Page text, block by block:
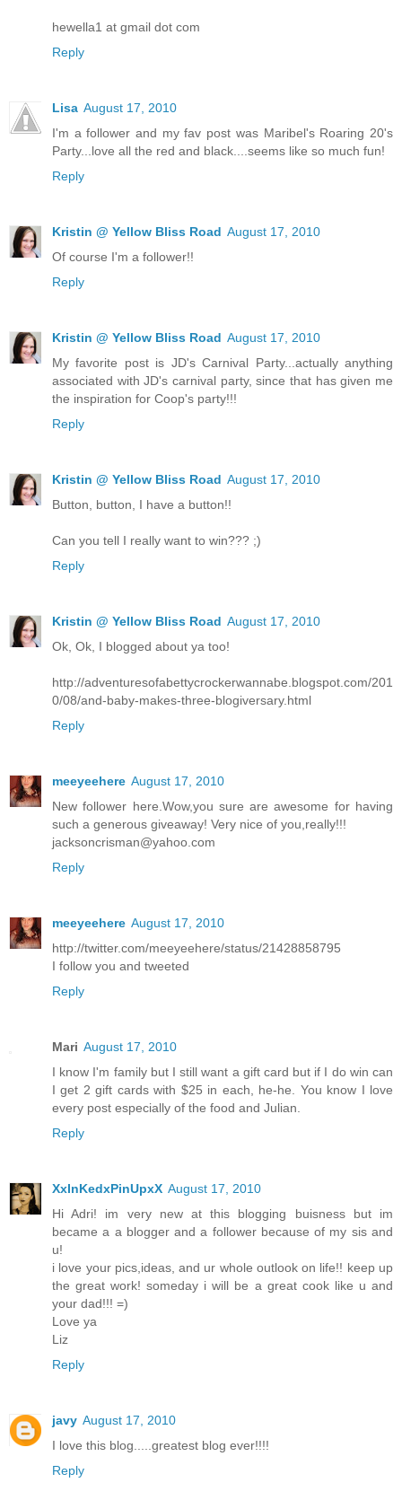
hewella1 at gmail dot com
Reply
Lisa August 17, 2010
I'm a follower and my fav post was Maribel's Roaring 20's
Party...love all the red and black....seems like so much fun!
Reply
Kristin @ Yellow Bliss Road August 17, 2010
Of course I'm a follower!!
Reply
Kristin @ Yellow Bliss Road August 17, 2010
My favorite post is JD's Carnival Party...actually anything
associated with JD's carnival party, since that has given me
the inspiration for Coop's party!!!
Reply
Kristin @ Yellow Bliss Road August 17, 2010
Button, button, I have a button!!
Can you tell I really want to win??? ;)
Reply
Kristin @ Yellow Bliss Road August 17, 2010
Ok, Ok, I blogged about ya too!
http://adventuresofabettycrockerwannabe.blogspot.com/201
0/08/and-baby-makes-three-blogiversary.html
Reply
meeyeehere August 17, 2010
New follower here.Wow,you sure are awesome for having
such a generous giveaway! Very nice of you,really!!!
jacksoncrisman@yahoo.com
Reply
meeyeehere August 17, 2010
http://twitter.com/meeyeehere/status/21428858795
I follow you and tweeted
Reply
Mari August 17, 2010
I know I'm family but I still want a gift card but if I do win can
I get 2 gift cards with $25 in each, he-he. You know I love
every post especially of the food and Julian.
Reply
XxInKedxPinUpxX August 17, 2010
Hi Adri! im very new at this blogging buisness but im
became a a blogger and a follower because of my sis and
u!
i love your pics,ideas, and ur whole outlook on life!! keep up
the great work! someday i will be a great cook like u and
your dad!!! =)
Love ya
Liz
Reply
javy August 17, 2010
I love this blog.....greatest blog ever!!!!
Reply